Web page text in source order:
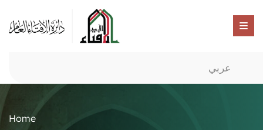
عربي
Home